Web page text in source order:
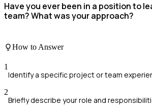
Have you ever been in a position to
team? What was your approach?
How to Answer
1
Identify a specific project or team
2
Briefly describe your role and